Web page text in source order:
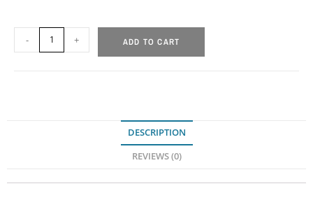
- + ADD TO CART
DESCRIPTION
REVIEWS (0)